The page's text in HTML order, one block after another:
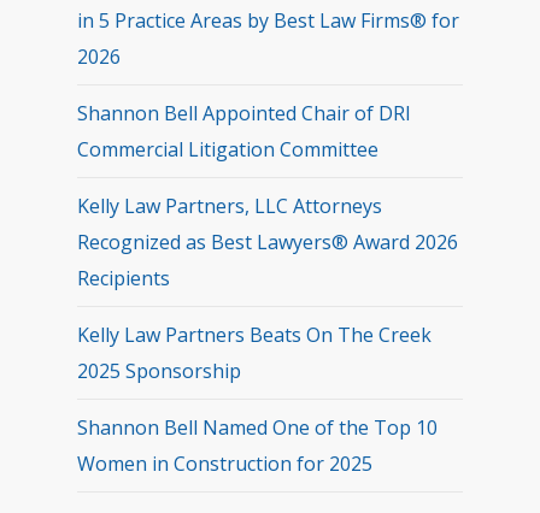
in 5 Practice Areas by Best Law Firms® for
2026
Shannon Bell Appointed Chair of DRI
Commercial Litigation Committee
Kelly Law Partners, LLC Attorneys
Recognized as Best Lawyers® Award 2026
Recipients
Kelly Law Partners Beats On The Creek
2025 Sponsorship
Shannon Bell Named One of the Top 10
Women in Construction for 2025